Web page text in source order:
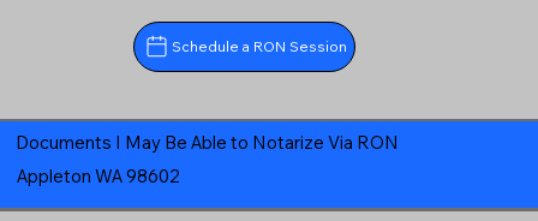
Schedule a RON Session
Documents I May Be Able to Notarize Via RON
Appleton WA 98602